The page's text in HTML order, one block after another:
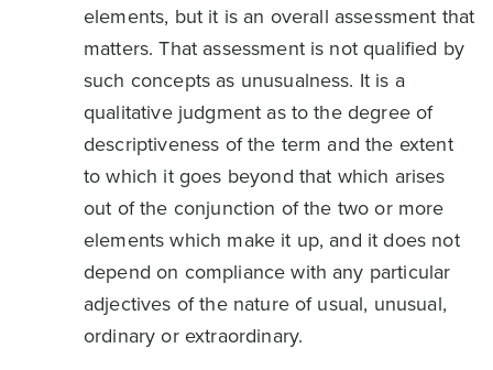
elements, but it is an overall assessment that
matters. That assessment is not qualified by
such concepts as unusualness. It is a
qualitative judgment as to the degree of
descriptiveness of the term and the extent
to which it goes beyond that which arises
out of the conjunction of the two or more
elements which make it up, and it does not
depend on compliance with any particular
adjectives of the nature of usual, unusual,
ordinary or extraordinary.